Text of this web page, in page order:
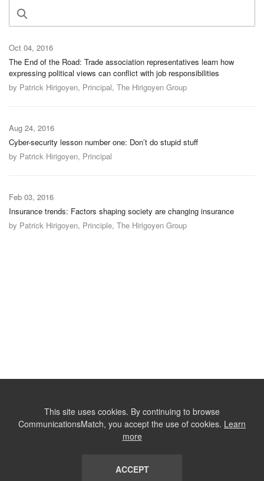
Oct 04, 2016
The End of the Road: Trade association representatives learn how
expressing political views can conflict with job responsibilities
by Patrick Hirigoyen, Principal, The Hirigoyen Group
Aug 24, 2016
Cyber-security lesson number one: Don’t do stupid stuff
by Patrick Hirigoyen, Principal
Feb 03, 2016
Insurance trends: Factors shaping society are changing insurance
by Patrick Hirigoyen, Principle, The Hirigoyen Group
This site uses cookies. By continuing to browse
CommunicationsMatch, you accept the use of cookies. Learn
more
ACCEPT